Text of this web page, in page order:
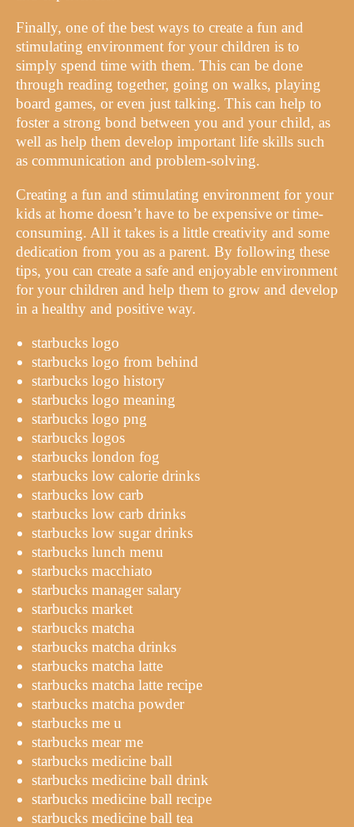
Finally, one of the best ways to create a fun and
stimulating environment for your children is to
simply spend time with them. This can be done
through reading together, going on walks, playing
board games, or even just talking. This can help to
foster a strong bond between you and your child, as
well as help them develop important life skills such
as communication and problem-solving.
Creating a fun and stimulating environment for your
kids at home doesn’t have to be expensive or time-
consuming. All it takes is a little creativity and some
dedication from you as a parent. By following these
tips, you can create a safe and enjoyable environment
for your children and help them to grow and develop
in a healthy and positive way.
starbucks logo
starbucks logo from behind
starbucks logo history
starbucks logo meaning
starbucks logo png
starbucks logos
starbucks london fog
starbucks low calorie drinks
starbucks low carb
starbucks low carb drinks
starbucks low sugar drinks
starbucks lunch menu
starbucks macchiato
starbucks manager salary
starbucks market
starbucks matcha
starbucks matcha drinks
starbucks matcha latte
starbucks matcha latte recipe
starbucks matcha powder
starbucks me u
starbucks mear me
starbucks medicine ball
starbucks medicine ball drink
starbucks medicine ball recipe
starbucks medicine ball tea